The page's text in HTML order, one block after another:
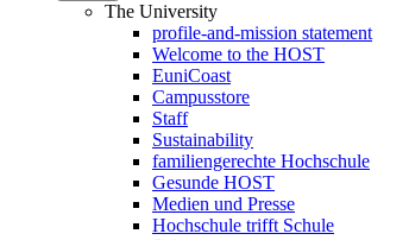
The University
profile-and-mission statement
Welcome to the HOST
EuniCoast
Campusstore
Staff
Sustainability
familiengerechte Hochschule
Gesunde HOST
Medien und Presse
Hochschule trifft Schule